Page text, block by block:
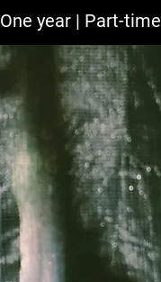
One year | Part-time